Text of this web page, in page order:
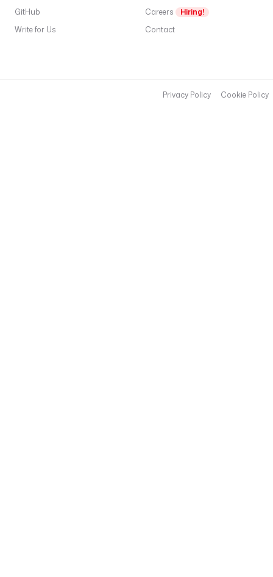
GitHub
Write for Us
Careers
Hiring!
Contact
Privacy Policy Cookie Policy